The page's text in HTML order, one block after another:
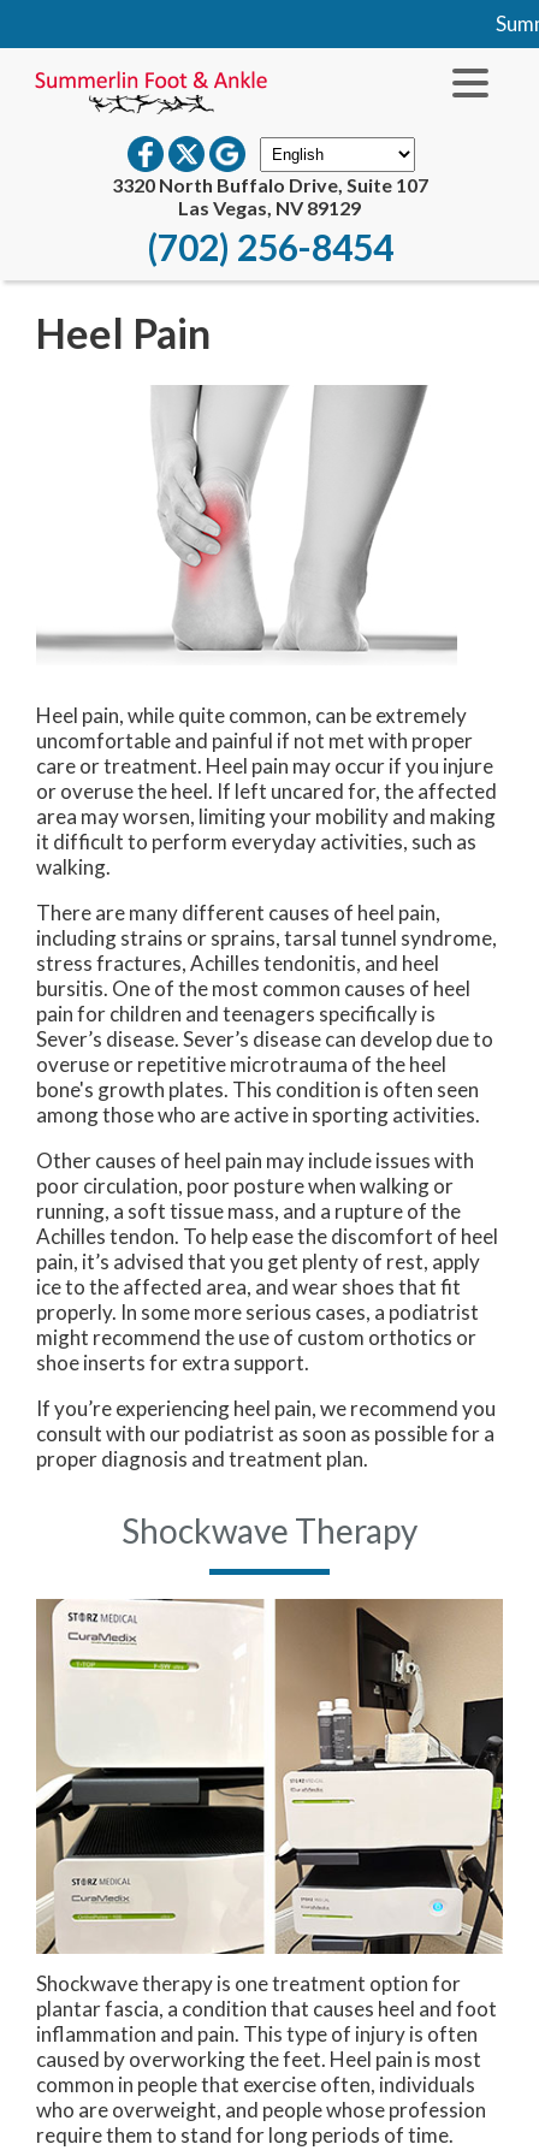
3320 North Buffalo Drive, Suite 107
Las Vegas, NV 89129
(702) 256-8454
Heel Pain
Heel pain, while quite common, can be extremely
uncomfortable and painful if not met with proper
care or treatment. Heel pain may occur if you injure
or overuse the heel. If left uncared for, the affected
area may worsen, limiting your mobility and making
it difficult to perform everyday activities, such as
walking.
There are many different causes of heel pain,
including strains or sprains, tarsal tunnel syndrome,
stress fractures, Achilles tendonitis, and heel
bursitis. One of the most common causes of heel
pain for children and teenagers specifically is
Sever’s disease. Sever’s disease can develop due to
overuse or repetitive microtrauma of the heel
bone's growth plates. This condition is often seen
among those who are active in sporting activities.
Other causes of heel pain may include issues with
poor circulation, poor posture when walking or
running, a soft tissue mass, and a rupture of the
Achilles tendon. To help ease the discomfort of heel
pain, it’s advised that you get plenty of rest, apply
ice to the affected area, and wear shoes that fit
properly. In some more serious cases, a podiatrist
might recommend the use of custom orthotics or
shoe inserts for extra support.
If you’re experiencing heel pain, we recommend you
consult with our podiatrist as soon as possible for a
proper diagnosis and treatment plan.
Shockwave Therapy
Shockwave therapy is one treatment option for
plantar fascia, a condition that causes heel and foot
inflammation and pain. This type of injury is often
caused by overworking the feet. Heel pain is most
common in people that exercise often, individuals
who are overweight, and people whose profession
require them to stand for long periods of time.